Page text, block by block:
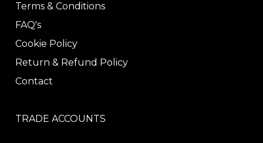
Terms & Conditions
FAQ's
Cookie Policy
Return & Refund Policy
Contact
TRADE ACCOUNTS